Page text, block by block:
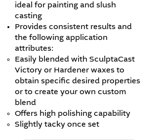
ideal for painting and slush
casting
Provides consistent results and
the following application
attributes:
Easily blended with SculptaCast
Victory or Hardener waxes to
obtain specific desired properties
or to create your own custom
blend
Offers high polishing capability
Slightly tacky once set